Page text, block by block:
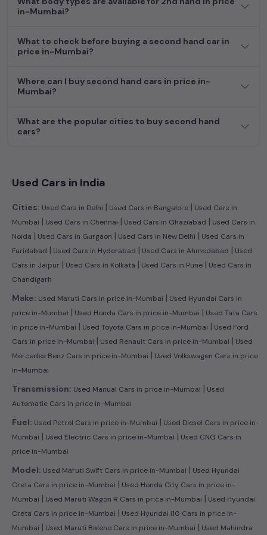
efficient hatchback, or an eco-conscious electric MUV. Your
dream car awaits here.
in-Mumbai?
What to check before buying a second hand car in
price in-Mumbai?
Where can I buy second hand cars in price in-
Mumbai?
What are the popular cities to buy second hand
cars?
Used Cars in India
Cities: Used Cars in Delhi | Used Cars in Bangalore | Used Cars in
Mumbai | Used Cars in Chennai | Used Cars in Ghaziabad | Used Cars in
Noida | Used Cars in Gurgaon | Used Cars in New Delhi | Used Cars in
Faridabad | Used Cars in Hyderabad | Used Cars in Ahmedabad | Used
Cars in Jaipur | Used Cars in Kolkata | Used Cars in Pune | Used Cars in
Chandigarh
Make: Used Maruti Cars in price in-Mumbai | Used Hyundai Cars in
price in-Mumbai | Used Honda Cars in price in-Mumbai | Used Tata Cars
in price in-Mumbai | Used Toyota Cars in price in-Mumbai | Used Ford
Cars in price in-Mumbai | Used Renault Cars in price in-Mumbai | Used
Mercedes Benz Cars in price in-Mumbai | Used Volkswagen Cars in price
in-Mumbai
Transmission: Used Manual Cars in price in-Mumbai | Used
Automatic Cars in price in-Mumbai
Fuel: Used Petrol Cars in price in-Mumbai | Used Diesel Cars in price in-
Mumbai | Used Electric Cars in price in-Mumbai | Used CNG Cars in
price in-Mumbai
Model: Used Maruti Swift Cars in price in-Mumbai | Used Hyundai
Creta Cars in price in-Mumbai | Used Honda City Cars in price in-
Mumbai | Used Maruti Wagon R Cars in price in-Mumbai | Used Hyundai
Creta Cars in price in-Mumbai | Used Hyundai i10 Cars in price in-
Mumbai | Used Maruti Baleno Cars in price in-Mumbai | Used Mahindra